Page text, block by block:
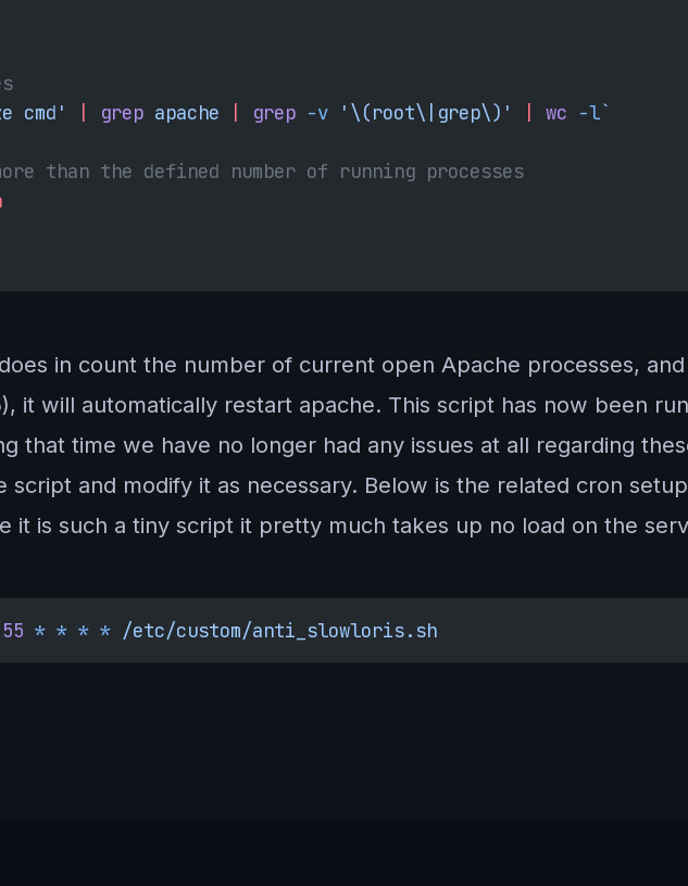
cmd' grep apache grep -v '\(root\|grep\)' wc -l`
than the defined number of running processes
in count the number of current open Apache processes,
it will automatically restart apache. This script has now been
that time we have no longer had any issues at all regarding
script and modify it as necessary. Below is the related cron
it is such a tiny script it pretty much takes up no load on the
* * * * /etc/custom/anti_slowloris.sh